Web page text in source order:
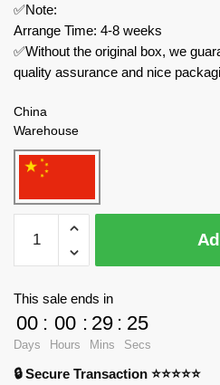
✅Note:
Arrange Time: 4-8 weeks
✅Without the original box, we
quality assurance and nice
China
Warehouse
Factory
Modular
Forest
Men's
Camp
This sale ends in
00
Days
: 00
Hours
: 29
Mins
: 23
Secs
🔒 Secure Transaction ⭐⭐⭐⭐⭐